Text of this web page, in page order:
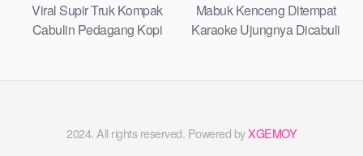
Viral Supir Truk Kompak
Cabulin Pedagang Kopi
Mabuk Kenceng Ditempat
Karaoke Ujungnya Dicabuli
2024. All rights reserved. Powered byXGEMOY